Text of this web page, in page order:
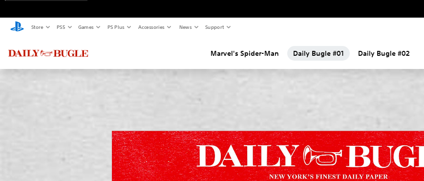
Store PS5 Games PS Plus Accessories News Support
Marvel's Spider-Man Daily Bugle #01 Daily Bugle #02